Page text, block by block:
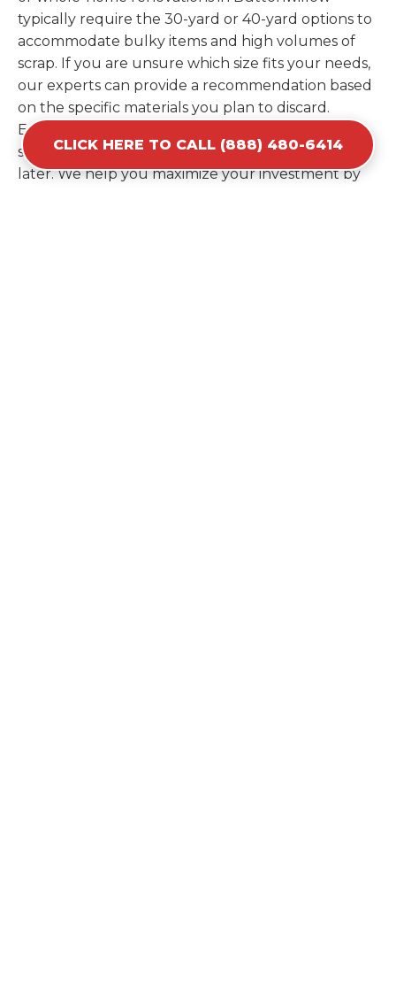
typically require the 30-yard or 40-yard options to
accommodate bulky items and high volumes of
scrap. If you are unsure which size fits your needs,
our experts can provide a recommendation based
on the specific materials you plan to discard.
Estimating your volume correctly from the start
saves you the cost of ordering a second container
later. We help you maximize your investment by
CLICK HERE TO CALL (888) 480-6414